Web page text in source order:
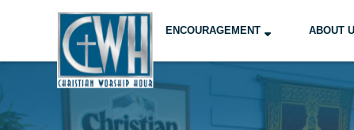
ENCOURAGEMENT ABOUT